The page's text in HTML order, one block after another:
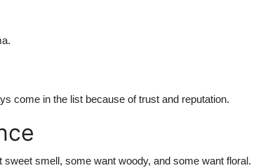
come in the list because of trust and reputation.
smell, some want woody, and some want floral.